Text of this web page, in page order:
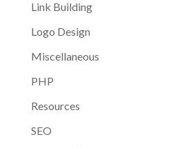
Link Building
Logo Design
Miscellaneous
PHP
Resources
SEO